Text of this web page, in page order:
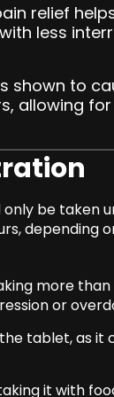
relief
less
shown to
allowing
be taken
depending
more
or
tablet, as it
it with